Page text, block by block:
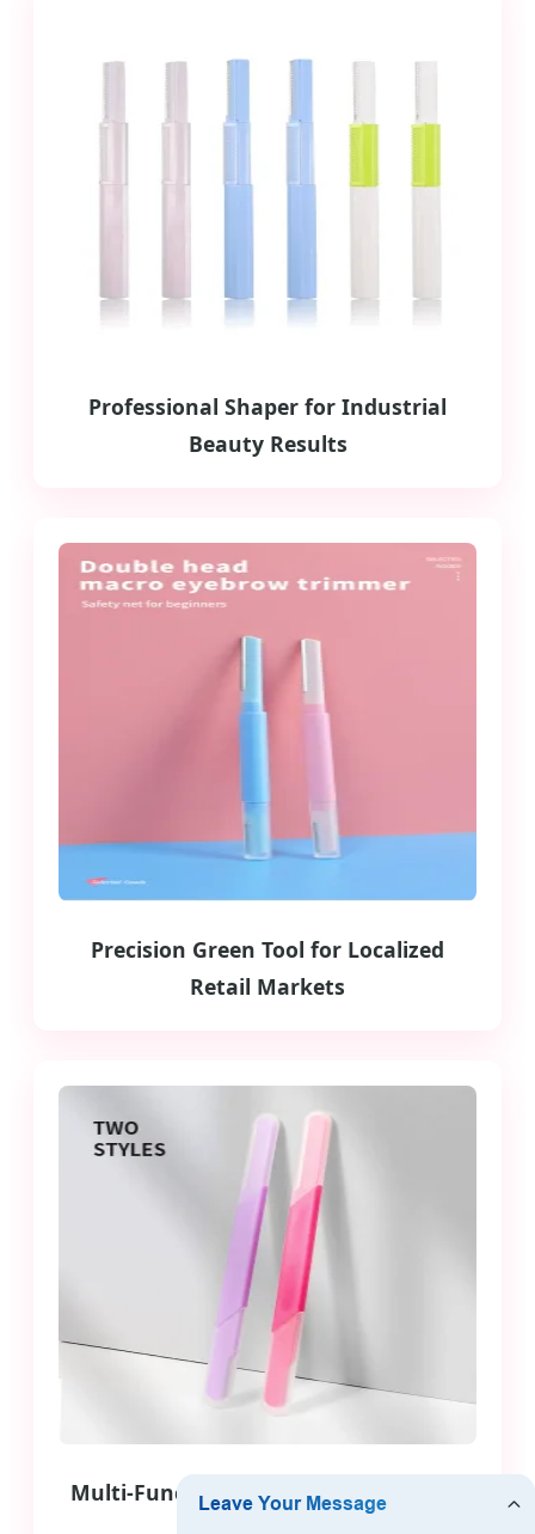
Professional Shaper for Industrial
Beauty Results
Precision Green Tool for Localized
Retail Markets
Multi-Function Facial Hair Remover &